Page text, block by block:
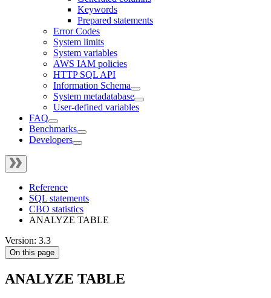
Keywords
Prepared statements
Error Codes
System limits
System variables
AWS IAM policies
HTTP SQL API
Information Schema
System metadatabase
User-defined variables
FAQ
Benchmarks
Developers
Reference
SQL statements
CBO statistics
ANALYZE TABLE
Version: 3.3
On this page
ANALYZE TABLE